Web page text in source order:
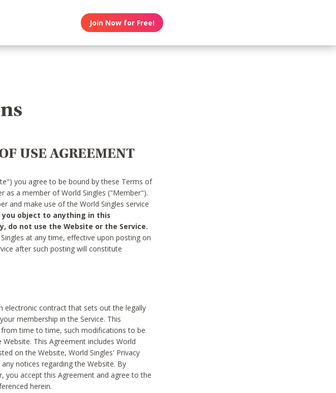
Join Now for Free!
USE AGREEMENT
you agree to be bound by these Terms of
as a member of World Singles ("Member").
and make use of the World Singles service
you object to anything in this
do not use the Website or the Service.
at any time, effective upon posting on
after such posting will constitute
electronic contract that sets out the legally
membership in the Service. This
time to time, such modifications to be
This Agreement includes World
on the Website, World Singles' Privacy
notices regarding the Website. By
you accept this Agreement and agree to the
herein.